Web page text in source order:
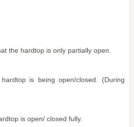
the hardtop is only partially open.
is being open/closed. (During
is open/ closed fully.